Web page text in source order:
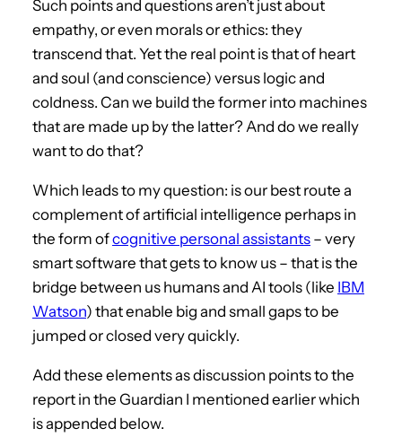
Such points and questions aren’t just about
empathy, or even morals or ethics: they
transcend that. Yet the real point is that of heart
and soul (and conscience) versus logic and
coldness. Can we build the former into machines
that are made up by the latter? And do we really
want to do that?
Which leads to my question: is our best route a
complement of artificial intelligence perhaps in
the form ofcognitive personal assistants – very
smart software that gets to know us – that is the
bridge between us humans and AI tools (like IBM
Watson) that enable big and small gaps to be
jumped or closed very quickly.
Add these elements as discussion points to the
report in the Guardian I mentioned earlier which
is appended below.